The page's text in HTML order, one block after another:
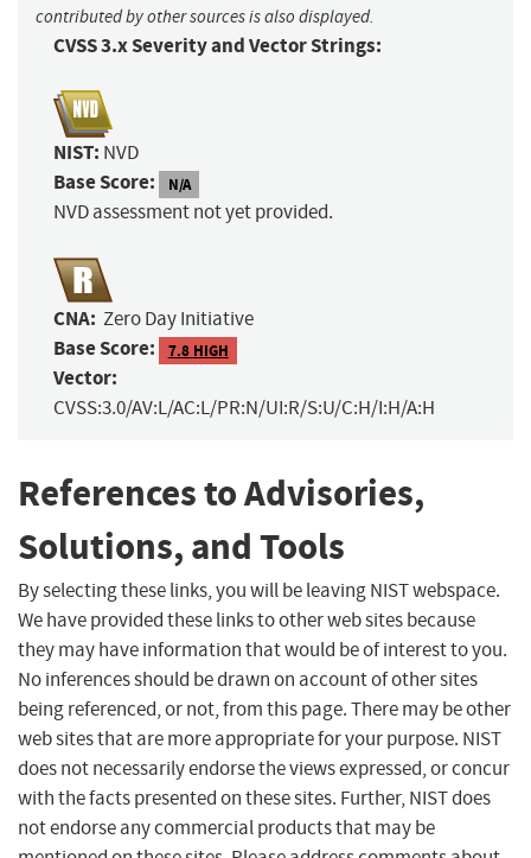
contributed by other sources is also displayed.
CVSS 3.x Severity and Vector Strings:
NIST: NVD
Base Score: N/A
NVD assessment not yet provided.
CNA: Zero Day Initiative
Base Score: 7.8 HIGH
Vector:
CVSS:3.0/AV:L/AC:L/PR:N/UI:R/S:U/C:H/I:H/A:H
References to Advisories,
Solutions, and Tools
By selecting these links, you will be leaving NIST webspace.
We have provided these links to other web sites because
they may have information that would be of interest to you.
No inferences should be drawn on account of other sites
being referenced, or not, from this page. There may be other
web sites that are more appropriate for your purpose. NIST
does not necessarily endorse the views expressed, or concur
with the facts presented on these sites. Further, NIST does
not endorse any commercial products that may be